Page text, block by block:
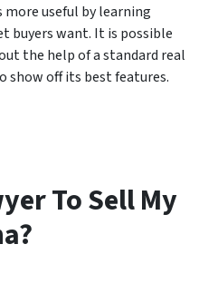
more useful by learning
buyers want. It is possible
the help of a standard real
show off its best features.
To Sell My